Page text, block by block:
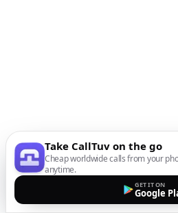
Take CallTuv on the go
Cheap worldwide calls from your
anytime.
GET IT ON
Google